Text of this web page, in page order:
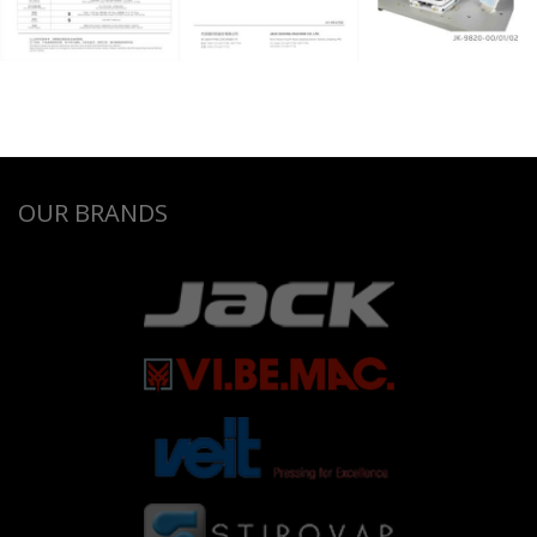
OUR BRANDS